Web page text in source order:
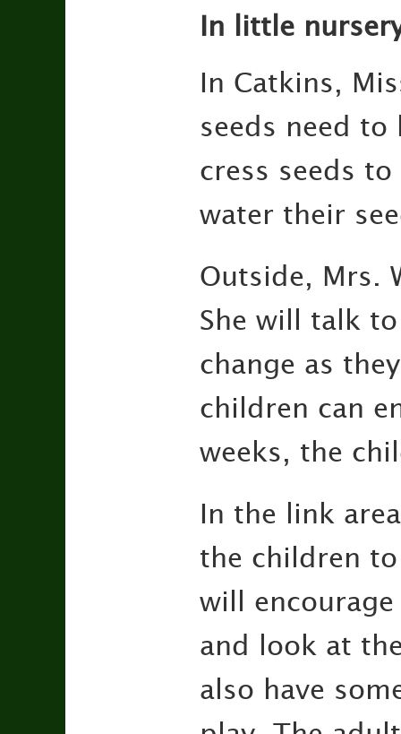
In little
In Catkins,
seeds need
cress seeds
water their
Outside, Mrs.
She will talk
change as
children can
weeks, the
In the link
the children
will
and look at
also have